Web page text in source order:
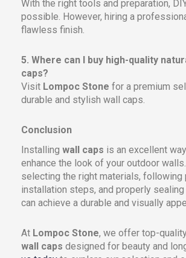
With the right tools and preparation,
possible. However, hiring a
flawless finish.
5. Where can I buy high-quality
caps?
Visit Lompoc Stone for a premium
durable and stylish wall caps.
Conclusion
Installing wall caps is an excellent
enhance the look of your outdoor
selecting the right materials, following
installation steps, and properly sealing
can achieve a durable and visually
At Lompoc Stone, we offer top-
wall caps designed for beauty and